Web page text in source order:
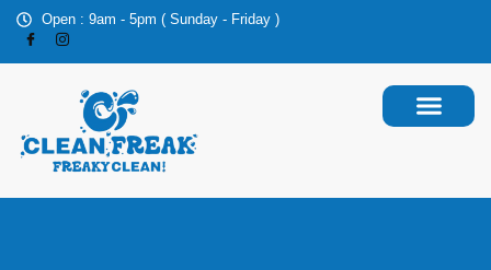
Open : 9am - 5pm ( Sunday - Friday )